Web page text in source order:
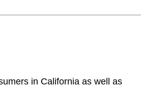
in California as well as